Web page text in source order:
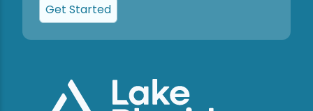
Get Started